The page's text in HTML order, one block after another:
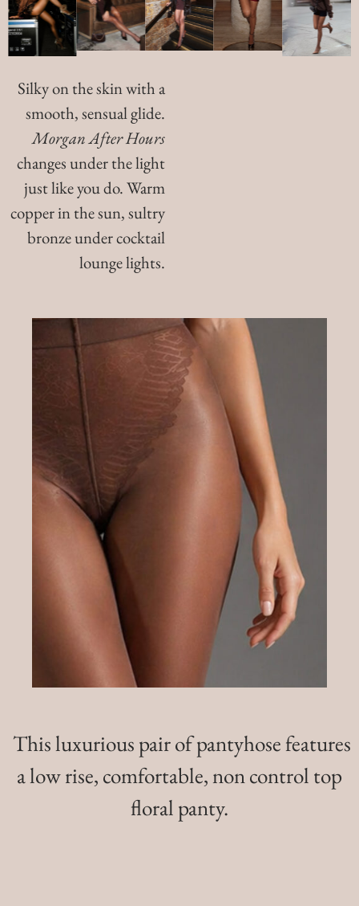
Silky on the skin with a
smooth, sensual glide.
Morgan After Hours
changes under the light
just like you do. Warm
copper in the sun, sultry
bronze under cocktail
lounge lights.
This luxurious pair of pantyhose features
a low rise, comfortable, non control top
floral panty.